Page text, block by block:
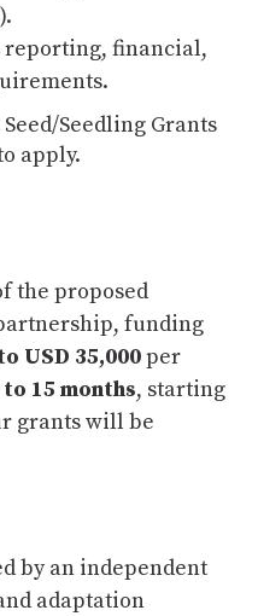
reporting, financial,
Seedling Grants
apply.
the proposed
funding
USD 35,000per
to 15 months, starting
grants will be
by an independent
adaptation